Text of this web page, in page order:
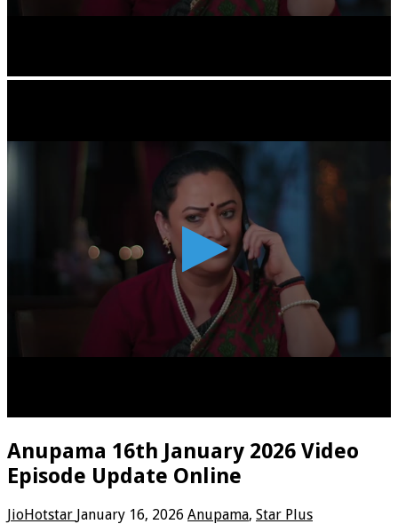
Anupama 16th January 2026 Video
Episode Update Online
JioHotstar January 16, 2026 Anupama, Star Plus